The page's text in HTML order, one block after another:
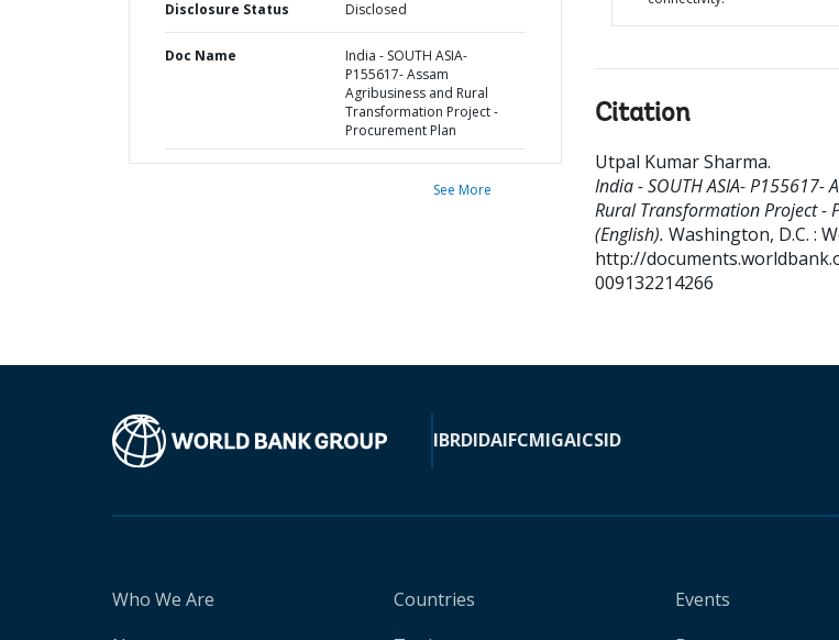
Disclosure Status Disclosed
Doc Name
India - SOUTH ASIA-
P155617- Assam
Agribusiness and Rural
Transformation Project -
Procurement Plan
See More
Citation
Utpal Kumar Sharma.
India - SOUTH ASIA- P155617-
Rural Transformation Project -
(English). Washington, D.C. :
http://
009132214266
IBRDIDAIFCMIGAICSID
Who We Are
Countries
Events